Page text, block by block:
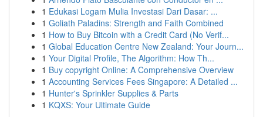
1 Edukasi Logam Mulia Investasi Dari Dasar: ...
1 Goliath Paladins: Strength and Faith Combined
1 How to Buy Bitcoin with a Credit Card (No Verif...
1 Global Education Centre New Zealand: Your Journ...
1 Your Digital Profile, The Algorithm: How Th...
1 Buy copyright Online: A Comprehensive Overview
1 Accounting Services Fees Singapore: A Detailed ...
1 Hunter's Sprinkler Supplies & Parts
1 KQXS: Your Ultimate Guide